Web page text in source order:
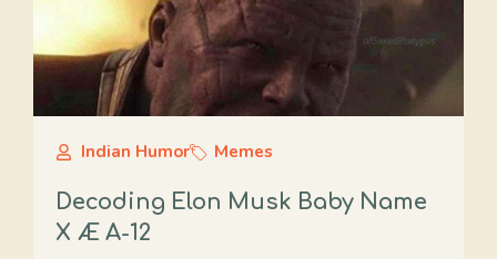
Indian Humor Memes
Decoding Elon Musk Baby Name
X Æ A-12